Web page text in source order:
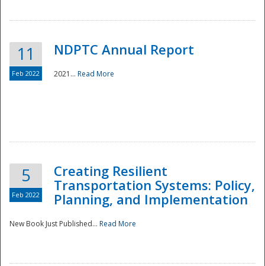
Disaster
11
Feb 2022
NDPTC Annual Report
2021... Read More
5
Feb 2022
Creating Resilient
Transportation Systems: Policy,
Planning, and Implementation
New Book Just Published... Read More